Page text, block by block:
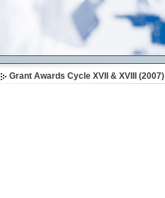
Grant Awards Cycle XVII & XVIII (2007)